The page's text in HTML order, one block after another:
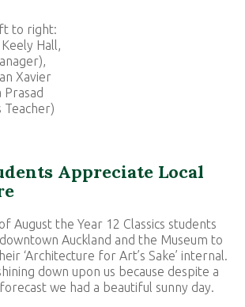
to right:
Hall,
Xavier
Prasad
Teacher)
Appreciate Local
of August the Year 12 Classics students
Auckland and the Museum to
‘Architecture for Art’s Sake’ internal.
down upon us because despite a
we had a beautiful sunny day.